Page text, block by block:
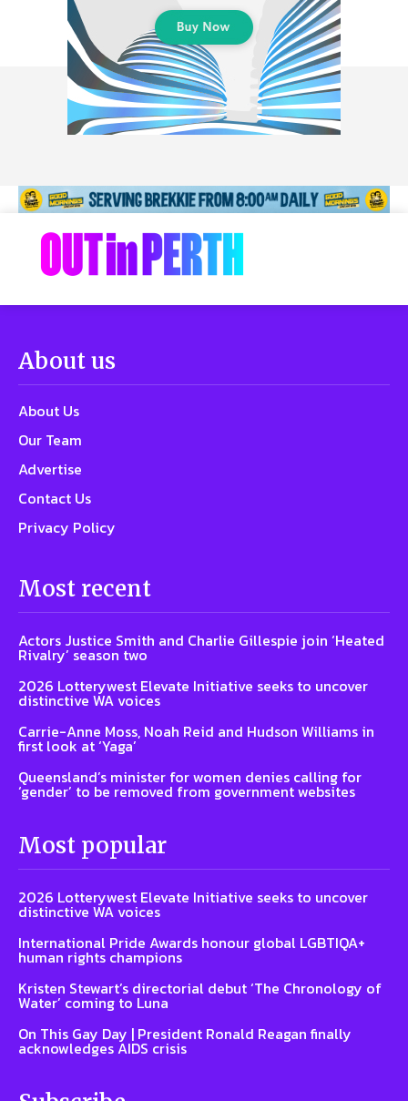
About us
About Us
Our Team
Advertise
Contact Us
Privacy Policy
Most recent
Actors Justice Smith and Charlie Gillespie join ‘Heated
Rivalry’ season two
2026 Lotterywest Elevate Initiative seeks to uncover
distinctive WA voices
Carrie-Anne Moss, Noah Reid and Hudson Williams in
first look at ‘Yaga’
Queensland’s minister for women denies calling for
‘gender’ to be removed from government websites
Most popular
2026 Lotterywest Elevate Initiative seeks to uncover
distinctive WA voices
International Pride Awards honour global LGBTIQA+
human rights champions
Kristen Stewart’s directorial debut ‘The Chronology of
Water’ coming to Luna
On This Gay Day | President Ronald Reagan finally
acknowledges AIDS crisis